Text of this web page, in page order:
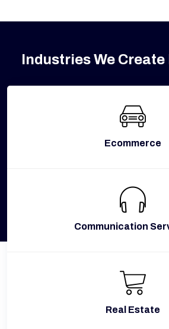
Industries We
Ecommerce
Communication
Real Estate